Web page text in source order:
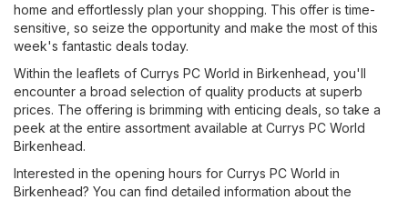
home and effortlessly plan your shopping. This offer is time-
sensitive, so seize the opportunity and make the most of this
week's fantastic deals today.
Within the leaflets of Currys PC World in Birkenhead, you'll
encounter a broad selection of quality products at superb
prices. The offering is brimming with enticing deals, so take a
peek at the entire assortment available at Currys PC World
Birkenhead.
Interested in the opening hours for Currys PC World in
Birkenhead? You can find detailed information about the